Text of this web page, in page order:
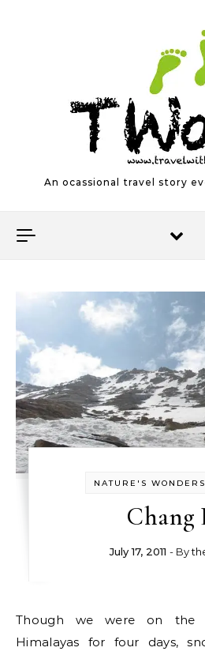
An ocassional travel story
NATURE'S WONDERS
Chang
July 17, 2011 - By
Though we were on the lap of the mighty
Himalayas for four days,